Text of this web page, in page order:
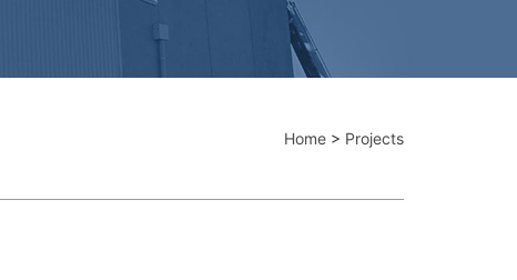
Home > Projects